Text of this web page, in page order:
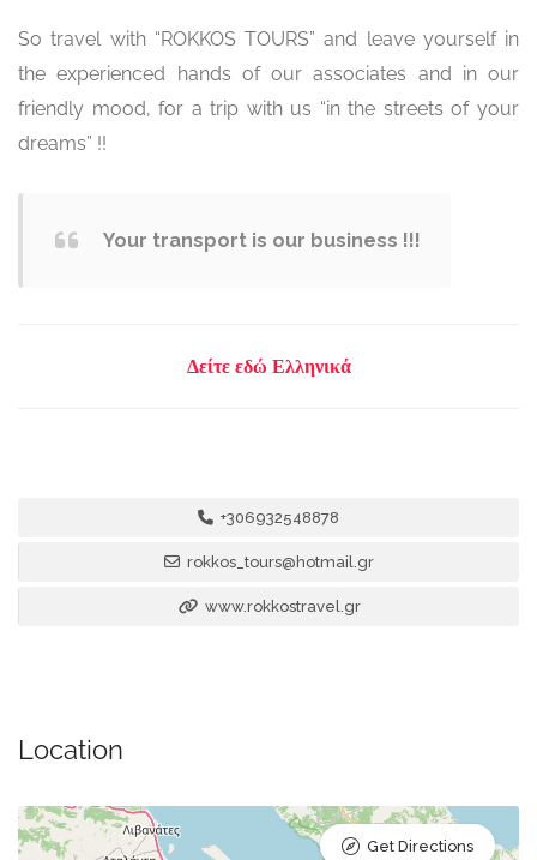
So travel with “ROKKOS TOURS” and leave yourself in
the experienced hands of our associates and in our
friendly mood, for a trip with us “in the streets of your
dreams” !!
Your transport is our business !!!
Δείτε εδώ Ελληνικά
+306932548878
rokkos_tours@hotmail.gr
www.rokkostravel.gr
Location
Get Directions